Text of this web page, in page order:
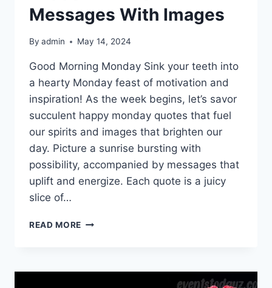
Messages With Images
By admin May 14, 2024
Good Morning Monday Sink your teeth into
a hearty Monday feast of motivation and
inspiration! As the week begins, let’s savor
succulent happy monday quotes that fuel
our spirits and images that brighten our
day. Picture a sunrise bursting with
possibility, accompanied by messages that
uplift and energize. Each quote is a juicy
slice of…
READ MORE HAPPY
MESSAGES